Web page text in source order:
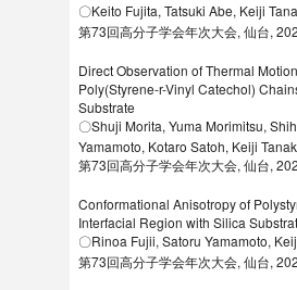
〇Keito Fujita, Tatsuki Abe, Keiji
第73回高分子学会年次大会, 仙台,
Direct Observation of Thermal
Poly(Styrene-r-Vinyl Catechol)
Substrate
〇Shuji Morita, Yuma Morimitsu,
Yamamoto, Kotaro Satoh, Keiji
第73回高分子学会年次大会, 仙台,
Conformational Anisotropy of
Interfacial Region with Silica
〇Rinoa Fujii, Satoru Yamamoto,
第73回高分子学会年次大会, 仙台,